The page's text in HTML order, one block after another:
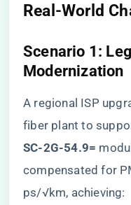
Real-World
​Scenario 1:
Modernization​
A regional ISP
fiber plant to
SC-2G-54.9=​
compensated for
ps/√km, achieving: